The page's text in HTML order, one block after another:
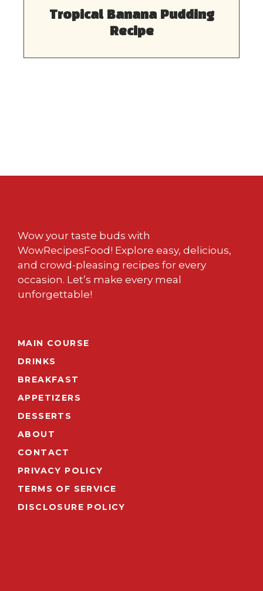
Tropical Banana Pudding
Recipe
Wow your taste buds with
WowRecipesFood! Explore easy, delicious,
and crowd-pleasing recipes for every
occasion. Let’s make every meal
unforgettable!
MAIN COURSE
DRINKS
BREAKFAST
APPETIZERS
DESSERTS
ABOUT
CONTACT
PRIVACY POLICY
TERMS OF SERVICE
DISCLOSURE POLICY